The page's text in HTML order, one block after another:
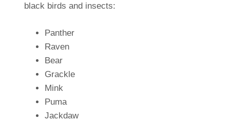
black birds and insects:
Panther
Raven
Bear
Grackle
Mink
Puma
Jackdaw